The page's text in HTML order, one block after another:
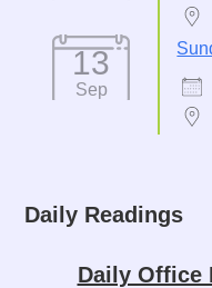
13
Sep
Daily Readings
Daily Office